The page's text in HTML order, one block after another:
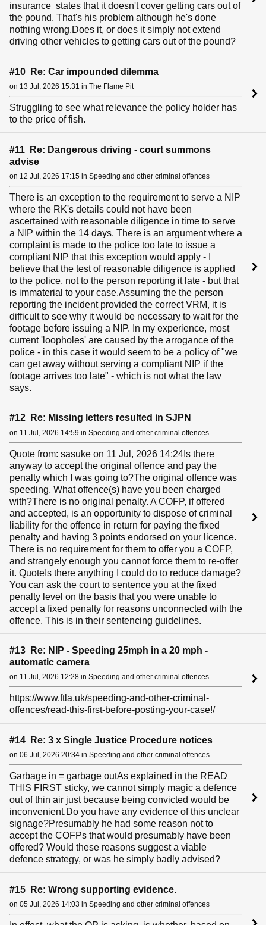
insurance states that it doesn't cover getting cars out of
the pound. That's his problem although he's done
nothing wrong.Does it, or does it simply not extend
driving other vehicles to getting cars out of the pound?
#10 Re: Car impounded dilemma
on 13 Jul, 2026 15:31 in The Flame Pit
Struggling to see what relevance the policy holder has
to the price of fish.
#11 Re: Dangerous driving - court summons
advise
on 12 Jul, 2026 17:15 in Speeding and other criminal offences
There is an exception to the requirement to serve a NIP
where the RK's details could not have been
ascertained with reasonable diligence in time to serve
a NIP within the 14 days. There is an argument where a
complaint is made to the police too late to issue a
compliant NIP that this exception would apply - I
believe that the test of reasonable diligence is applied
to the police, not to the person reporting it late - but that
is immaterial to your case.Assuming the the person
reporting the incident provided the correct VRM, it is
difficult to see why it would be necessary to wait for the
footage before issuing a NIP. In my experience, most
current 'loopholes' are caused by the arrogance of the
police - in this case it would seem to be a policy of "we
can get away without serving a compliant NIP if the
footage arrives too late" - which is not what the law
says.
#12 Re: Missing letters resulted in SJPN
on 11 Jul, 2026 14:59 in Speeding and other criminal offences
Quote from: sasuke on 11 Jul, 2026 14:24Is there
anyway to accept the original offence and pay the
penalty which I was going to?The original offence was
speeding. What offence(s) have you been charged
with?There is no original penalty. A COFP, if offered
and accepted, is an opportunity to dispose of criminal
liability for the offence in return for paying the fixed
penalty and having 3 points endorsed on your licence.
There is no requirement for them to offer you a COFP,
and strangely enough you cannot force them to re-offer
it. QuoteIs there anything I could do to reduce damage?
You can ask the court to sentence you at the fixed
penalty level on the basis that you were unable to
accept a fixed penalty for reasons unconnected with the
offence. This is in their sentencing guidelines.
#13 Re: NIP - Speeding 25mph in a 20 mph -
automatic camera
on 11 Jul, 2026 12:28 in Speeding and other criminal offences
https://www.ftla.uk/speeding-and-other-criminal-
offences/read-this-first-before-posting-your-case!/
#14 Re: 3 x Single Justice Procedure notices
on 06 Jul, 2026 20:34 in Speeding and other criminal offences
Garbage in = garbage outAs explained in the READ
THIS FIRST sticky, we cannot simply magic a defence
out of thin air just because being convicted would be
inconvenient.Do you have any evidence of this unclear
signage?Presumably he had some reason not to
accept the COFPs that would presumably have been
offered? Would these reasons suggest a viable
defence strategy, or was he simply badly advised?
#15 Re: Wrong supporting evidence.
on 05 Jul, 2026 14:03 in Speeding and other criminal offences